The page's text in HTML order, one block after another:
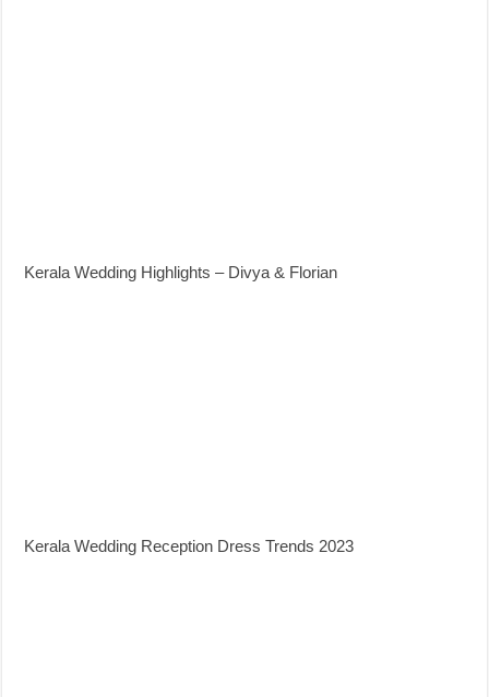
Kerala Wedding Highlights – Divya & Florian
Kerala Wedding Reception Dress Trends 2023